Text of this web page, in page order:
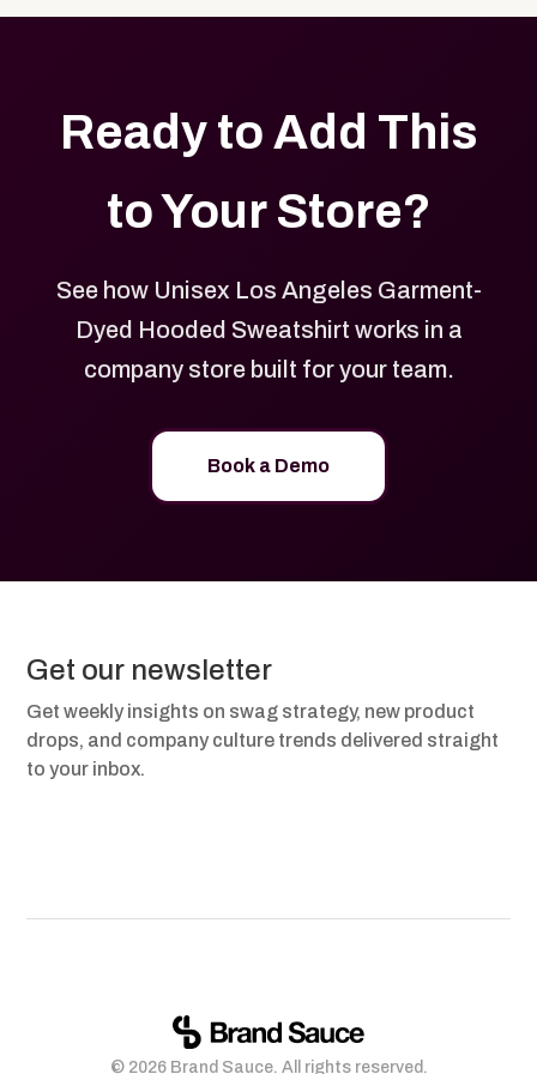
Ready to Add This
to Your Store?
See how Unisex Los Angeles Garment-
Dyed Hooded Sweatshirt works in a
company store built for your team.
Book a Demo
Get our newsletter
Get weekly insights on swag strategy, new product
drops, and company culture trends delivered straight
to your inbox.
© 2026 Brand Sauce. All rights reserved.